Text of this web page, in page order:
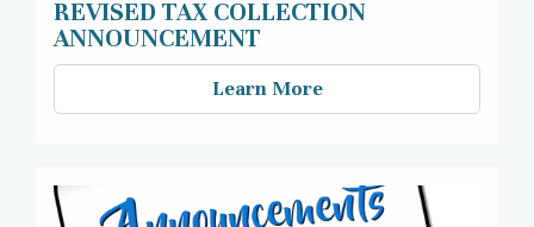
REVISED TAX COLLECTION
ANNOUNCEMENT
Learn More